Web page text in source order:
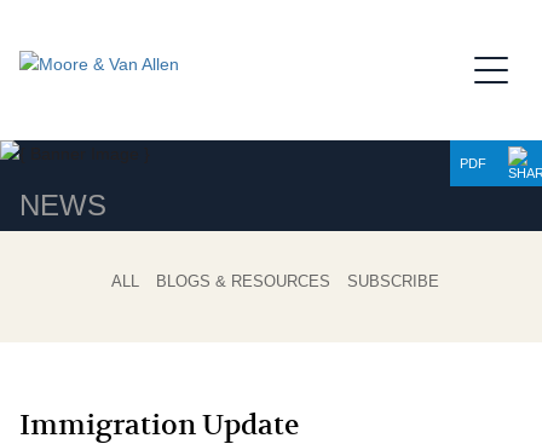
NEWS
PDF
ALL BLOGS & RESOURCES SUBSCRIBE
Immigration Update